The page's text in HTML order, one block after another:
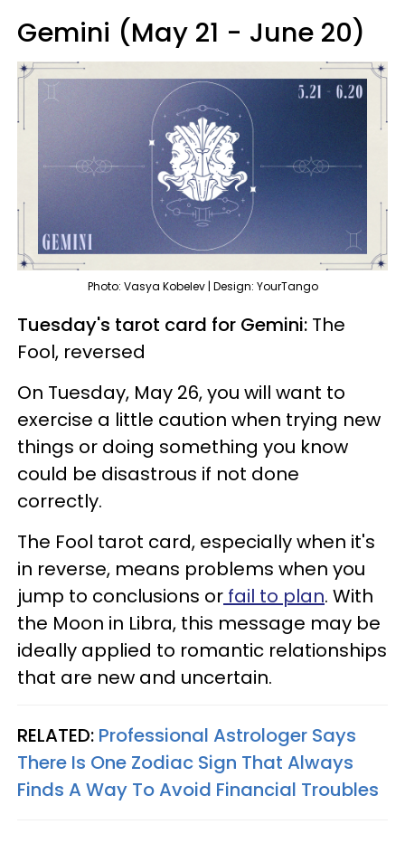
Gemini (May 21 - June 20)
Photo: Vasya Kobelev | Design: YourTango
Tuesday's tarot card for Gemini: The
Fool, reversed
On Tuesday, May 26, you will want to
exercise a little caution when trying new
things or doing something you know
could be disastrous if not done
correctly.
The Fool tarot card, especially when it's
in reverse, means problems when you
jump to conclusions or fail to plan. With
the Moon in Libra, this message may be
ideally applied to romantic relationships
that are new and uncertain.
RELATED: Professional Astrologer Says
There Is One Zodiac Sign That Always
Finds A Way To Avoid Financial Troubles